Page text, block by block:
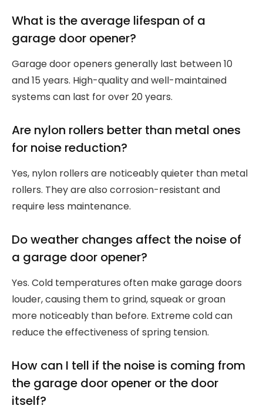
What is the average lifespan of a
garage door opener?
Garage door openers generally last between 10
and 15 years. High-quality and well-maintained
systems can last for over 20 years.
Are nylon rollers better than metal ones
for noise reduction?
Yes, nylon rollers are noticeably quieter than metal
rollers. They are also corrosion-resistant and
require less maintenance.
Do weather changes affect the noise of
a garage door opener?
Yes. Cold temperatures often make garage doors
louder, causing them to grind, squeak or groan
more noticeably than before. Extreme cold can
reduce the effectiveness of spring tension.
How can I tell if the noise is coming from
the garage door opener or the door
itself?